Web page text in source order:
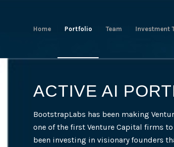
Home Portfolio Team Investment
ACTIVE AI
BootstrapLabs has been making
one of the first Venture Capital firms
been investing in visionary founders